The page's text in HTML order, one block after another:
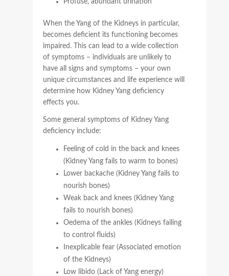
Profuse, abundant urination
When the Yang of the Kidneys in particular,
becomes deficient its functioning becomes
impaired. This can lead to a wide collection
of symptoms – individuals are unlikely to
have all signs and symptoms – your own
unique circumstances and life experience will
determine how Kidney Yang deficiency
effects you.
Some general symptoms of Kidney Yang
deficiency include:
Feeling of cold in the back and knees
(Kidney Yang fails to warm to bones)
Lower backache (Kidney Yang fails to
nourish bones)
Weak back and knees (Kidney Yang
fails to nourish bones)
Oedema of the ankles (Kidneys failing
to control fluids)
Inexplicable fear (Associated emotion
of the Kidneys)
Low libido (Lack of Yang energy)